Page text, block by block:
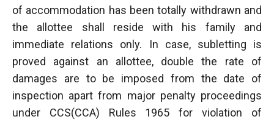
of accommodation has been totally withdrawn and
the allottee shall reside with his family and
immediate relations only. In case, subletting is
proved against an allottee, double the rate of
damages are to be imposed from the date of
inspection apart from major penalty proceedings
under CCS(CCA) Rules 1965 for violation of